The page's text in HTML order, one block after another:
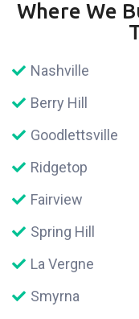
Where We
Nashville
Berry Hill
Goodlettsville
Ridgetop
Fairview
Spring Hill
La Vergne
Smyrna